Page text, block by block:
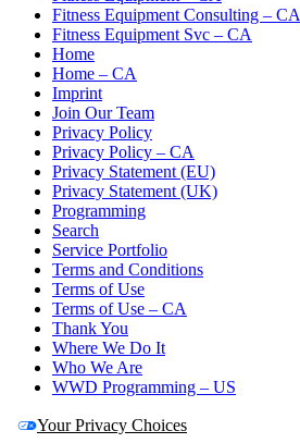
Fitness Equipment Consulting – CA
Fitness Equipment Svc – CA
Home
Home – CA
Imprint
Join Our Team
Privacy Policy
Privacy Policy – CA
Privacy Statement (EU)
Privacy Statement (UK)
Programming
Search
Service Portfolio
Terms and Conditions
Terms of Use
Terms of Use – CA
Thank You
Where We Do It
Who We Are
WWD Programming – US
Your Privacy Choices